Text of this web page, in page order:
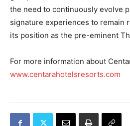
the need to continuously evolve
signature experiences to remain
its position as the pre-eminent
For more information about
www.centarahotelsresorts.com